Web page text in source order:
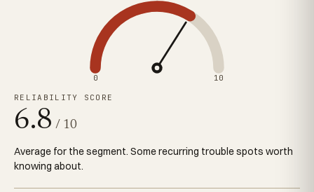
0 10
RELIABILITY SCORE
6.8 / 10
Average for the segment. Some recurring trouble spots worth
knowing about.